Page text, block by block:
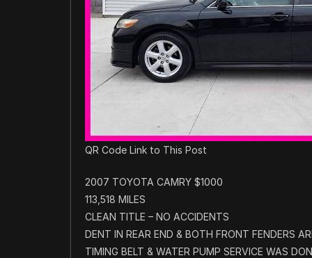
QR Code Link to This Post
2007 TOYOTA CAMRY $1000
113,518 MILES
CLEAN TITLE – NO ACCIDENTS
DENT IN REAR END & BOTH FRONT FENDERS
TIMING BELT & WATER PUMP SERVICE WAS